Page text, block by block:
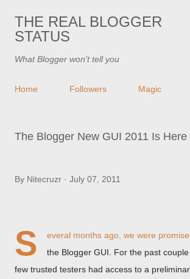
Skip to main content
THE REAL BLOGGER
STATUS
What Blogger won't tell you
Home Followers Magic
The Blogger New GUI 2011 Is Here
By Nitecruzr July 07, 2011
S
everal months ago, we were
the Blogger GUI. For the past
few trusted testers had access to a